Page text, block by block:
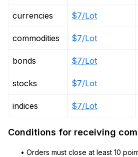
currencies
commodities
bonds
stocks
indices
$7/Lot
$7/Lot
$7/Lot
$7/Lot
$7/Lot
Conditions for receiving
• Orders must close at least 10